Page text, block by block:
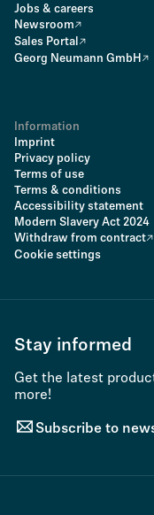
Jobs & careers
Newsroom
Sales Portal
Georg Neumann GmbH
Information
Imprint
Privacy policy
Terms of use
Terms & conditions
Accessibility statement
Modern Slavery Act 2024
Withdraw from contract
Cookie settings
Stay informed
Get the latest
more!
Subscribe to